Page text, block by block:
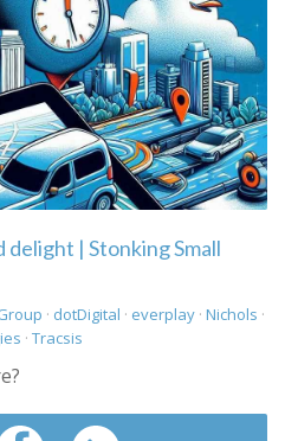
| Stonking Small
· dotDigital · everplay · Nichols ·
· Tracsis